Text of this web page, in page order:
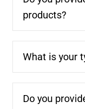
products?
What is your
Do you